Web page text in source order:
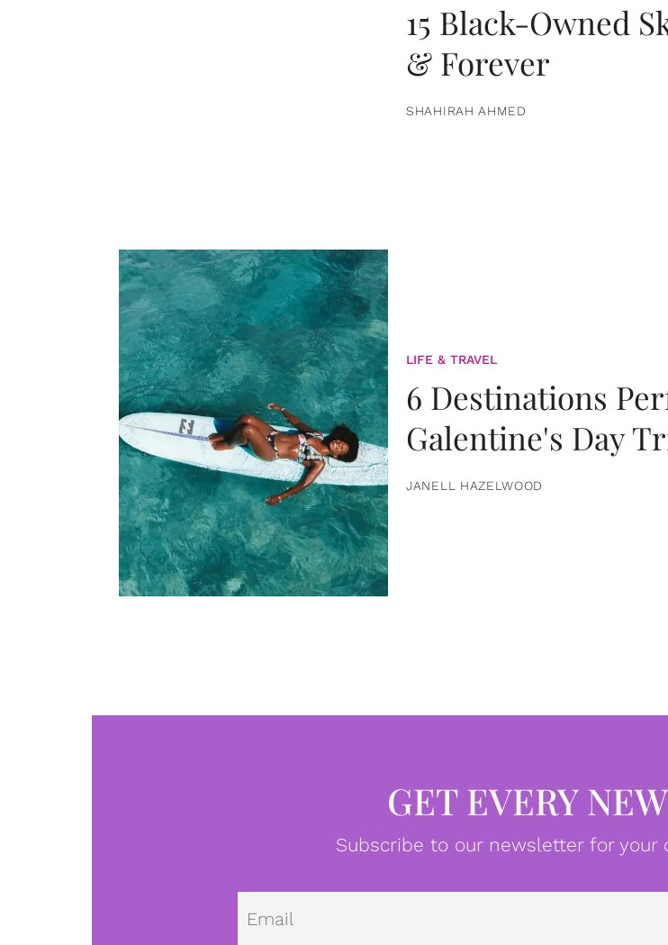
15 Black-Owned
& Forever
SHAHIRAH AHMED
LIFE & TRAVEL
6 Destinations
Galentine's Day
JANELL HAZELWOOD
GET EVERY
Subscribe to our newsletter for your